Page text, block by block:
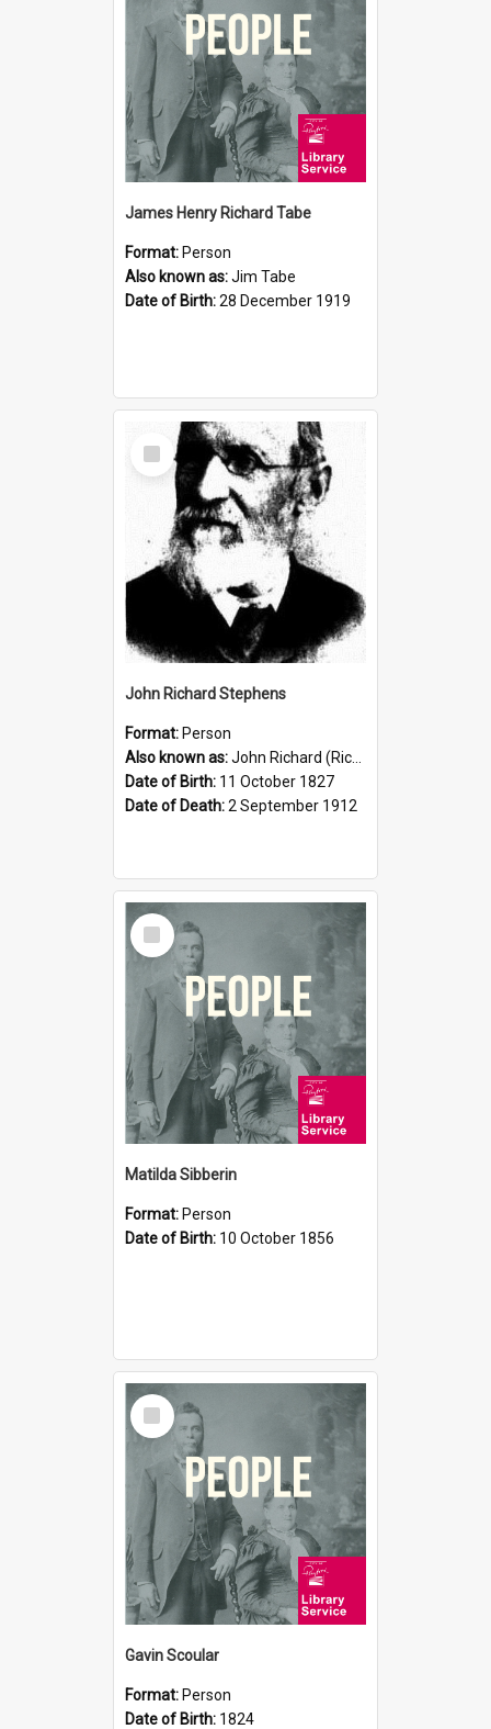
James Henry Richard Tabe
Format: Person
Also known as:Jim Tabe
Date of Birth:28 December 1919
Select
Item
John Richard Stephens
Format: Person
Also known as:John Richard (Riccardo) Stephens
Date of Birth: 11 October 1827
Date of Death:2 September 1912
Select
Item
Matilda Sibberin
Format: Person
Date of Birth: 10 October 1856
Select
Item
Gavin Scoular
Format: Person
Date of Birth: 1824